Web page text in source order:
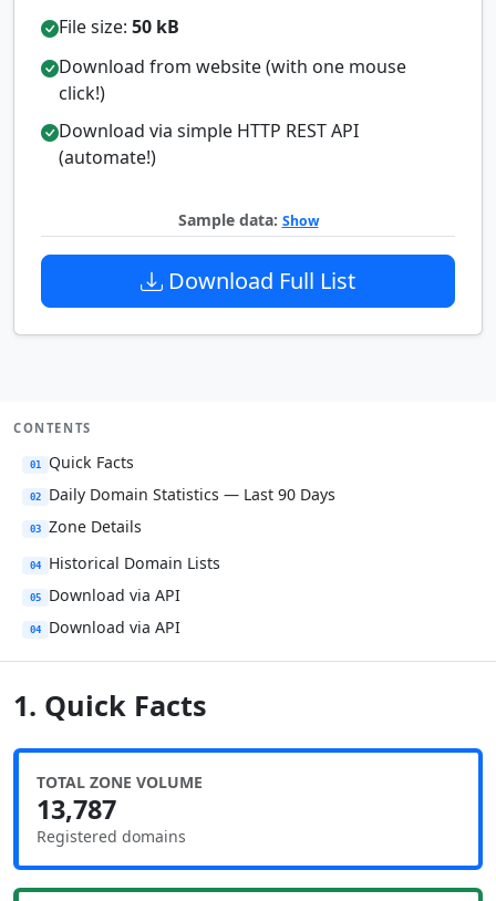
File size: 50 kB
Download from website (with one mouse
click!)
Download via simple HTTP REST API
(automate!)
Sample data: Show
Download Full List
CONTENTS
01 Quick Facts
02 Daily Domain Statistics — Last 90 Days
03 Zone Details
04 Historical Domain Lists
05 Download via API
04 Download via API
1. Quick Facts
TOTAL ZONE VOLUME
13,787
Registered domains